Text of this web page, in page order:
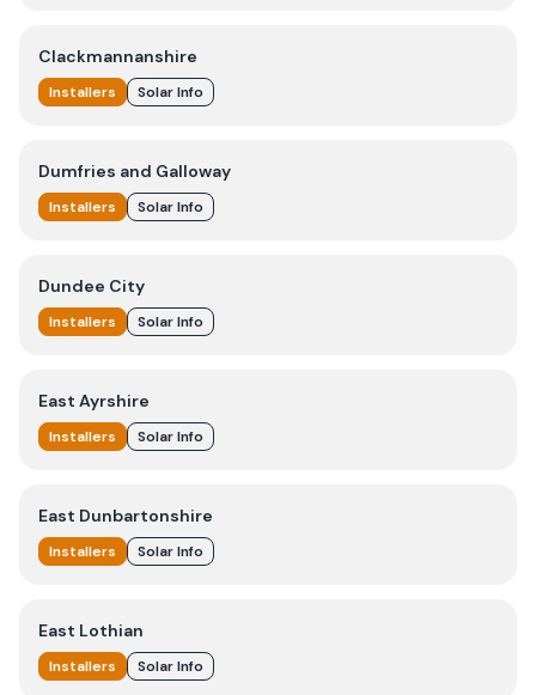
Clackmannanshire
Installers Solar Info
Dumfries and Galloway
Installers Solar Info
Dundee City
Installers Solar Info
East Ayrshire
Installers Solar Info
East Dunbartonshire
Installers Solar Info
East Lothian
Installers Solar Info